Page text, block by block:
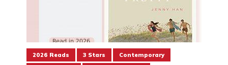
2026 Reads 3 Stars Contemporary